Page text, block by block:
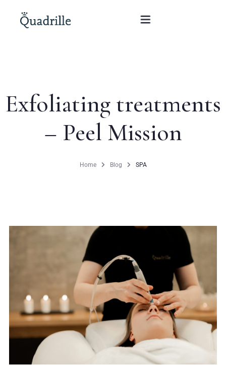
Rooms
Conferences
Contact
PL
Exfoliating treatments
– Peel Mission
Home Blog SPA